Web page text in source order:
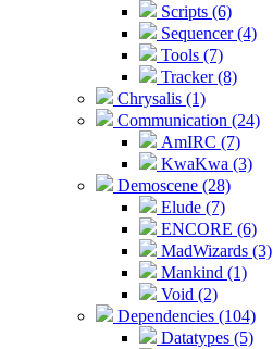
Scripts (6)
Sequencer (4)
Tools (7)
Tracker (8)
Chrysalis (1)
Communication (24)
AmIRC (7)
KwaKwa (3)
Demoscene (28)
Elude (7)
ENCORE (6)
MadWizards (3)
Mankind (1)
Void (2)
Dependencies (104)
Datatypes (5)